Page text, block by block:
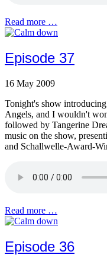
Read more …
Episode 37
16 May 2009
Tonight's show
Angels, and I wouldn't
followed by Tangerine
music on the show,
and Schallwelle-Award-
Read more …
Episode 36